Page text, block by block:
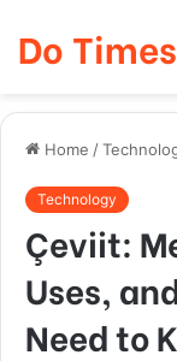
Do Times
Home /
Technology
Çeviit:
Uses,
Need to